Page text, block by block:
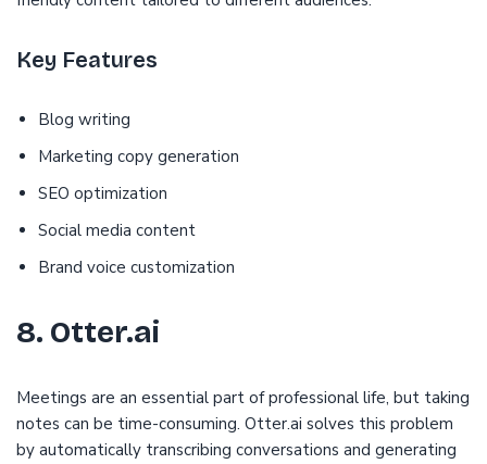
Key Features
Blog writing
Marketing copy generation
SEO optimization
Social media content
Brand voice customization
8. Otter.ai
Meetings are an essential part of professional life, but taking
notes can be time-consuming. Otter.ai solves this problem
by automatically transcribing conversations and generating